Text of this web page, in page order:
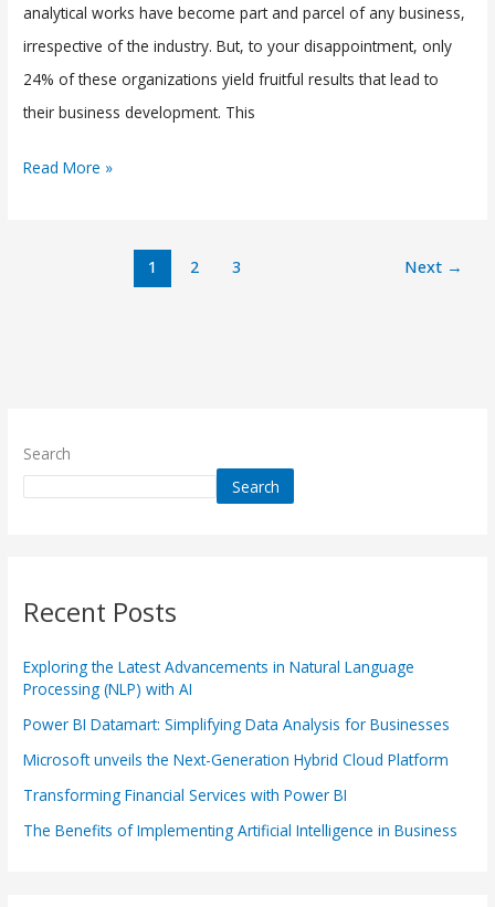
analytical works have become part and parcel of any business,
irrespective of the industry. But, to your disappointment, only
24% of these organizations yield fruitful results that lead to
their business development. This
Read More »
1 2 3 Next →
Search
Search
Recent Posts
Exploring the Latest Advancements in Natural Language
Processing (NLP) with AI
Power BI Datamart: Simplifying Data Analysis for Businesses
Microsoft unveils the Next-Generation Hybrid Cloud Platform
Transforming Financial Services with Power BI
The Benefits of Implementing Artificial Intelligence in Business